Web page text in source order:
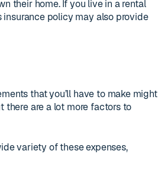
their home. If you live in a rental
policy may also provide
that you’ll have to make might
there are a lot more factors to
variety of these expenses,